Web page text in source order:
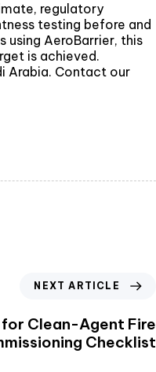
regulatory
testing before and
AeroBarrier, this
is achieved.
Arabia. Contact our
NEXT ARTICLE
Clean-Agent Fire
Checklist